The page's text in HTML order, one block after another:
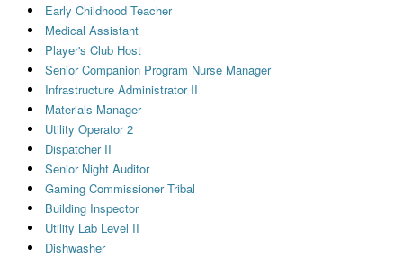
Early Childhood Teacher
Medical Assistant
Player's Club Host
Senior Companion Program Nurse Manager
Infrastructure Administrator II
Materials Manager
Utility Operator 2
Dispatcher II
Senior Night Auditor
Gaming Commissioner Tribal
Building Inspector
Utility Lab Level II
Dishwasher